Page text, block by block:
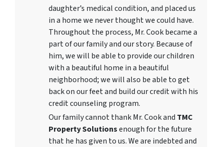
daughter’s medical condition, and placed us
in a home we never thought we could have.
Throughout the process, Mr. Cook became a
part of our family and our story. Because of
him, we will be able to provide our children
with a beautiful home in a beautiful
neighborhood; we will also be able to get
back on our feet and build our credit with his
credit counseling program.
Our family cannot thank Mr. Cook and TMC
Property Solutionsenough for the future
that he has given to us. We are indebted and